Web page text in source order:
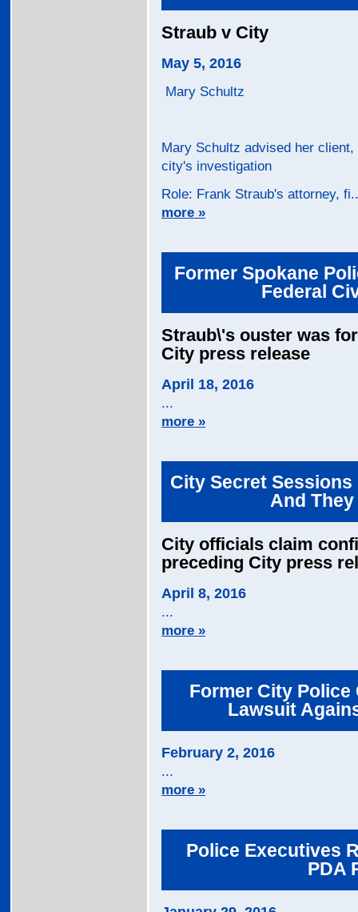
Straub v City
May 5, 2016
Mary Schultz
Mary Schultz advised her
city's investigation
Role: Frank Straub's attorney,
more »
Former Spokane
Federal
Straub\'s ouster was
City press release
April 18, 2016
...
more »
City Secret
And
City officials claim
preceding City press
April 8, 2016
...
more »
Former City
Lawsuit
February 2, 2016
...
more »
Police Executives
PDA